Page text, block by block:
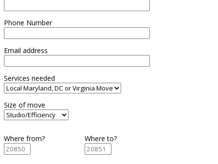
Phone Number
Email address
Services needed
Size of move
Where from? Where to?